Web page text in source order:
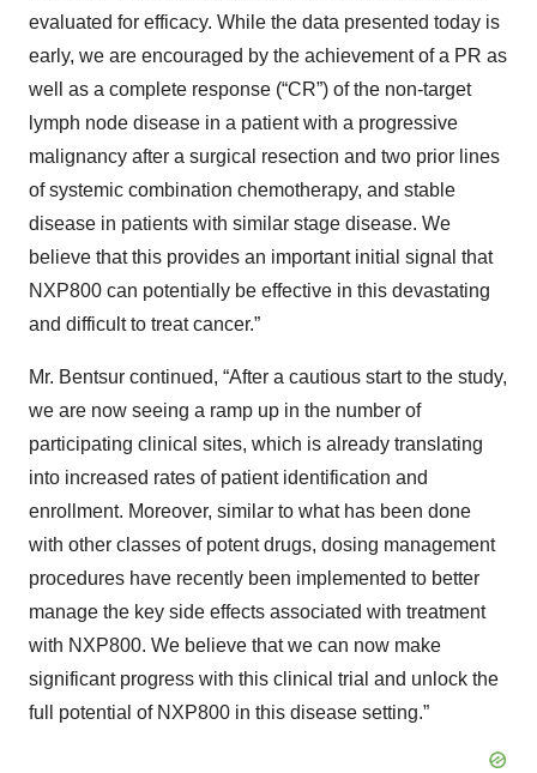
evaluated for efficacy. While the data presented today is
early, we are encouraged by the achievement of a PR as
well as a complete response (“CR”) of the non-target
lymph node disease in a patient with a progressive
malignancy after a surgical resection and two prior lines
of systemic combination chemotherapy, and stable
disease in patients with similar stage disease. We
believe that this provides an important initial signal that
NXP800 can potentially be effective in this devastating
and difficult to treat cancer.”
Mr. Bentsur continued, “After a cautious start to the study,
we are now seeing a ramp up in the number of
participating clinical sites, which is already translating
into increased rates of patient identification and
enrollment. Moreover, similar to what has been done
with other classes of potent drugs, dosing management
procedures have recently been implemented to better
manage the key side effects associated with treatment
with NXP800. We believe that we can now make
significant progress with this clinical trial and unlock the
full potential of NXP800 in this disease setting.”